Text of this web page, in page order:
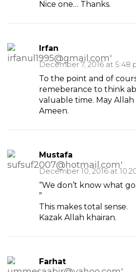
Nice one… Thanks.
Irfan
December 7, 2016 at 5:48
To the point and of
remeberance to think
valuable time. May
Ameen.
Mustafa
December 10, 2016 at
“We don’t know what
”
This makes total sense.
Kazak Allah khairan.
Farhat